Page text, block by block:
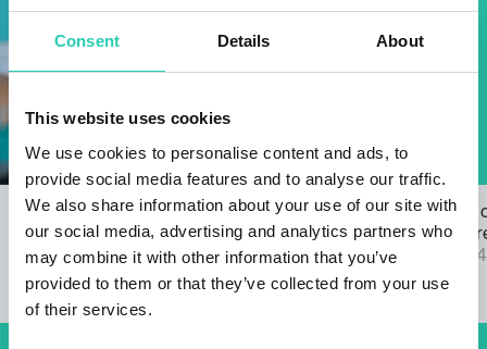
Consent Details About
This website uses cookies
We use cookies to personalise content and ads, to
provide social media features and to analyse our traffic.
We also share information about your use of our site with
our social media, advertising and analytics partners who
may combine it with other information that you’ve
provided to them or that they’ve collected from your use
of their services.
Open Call for the GO! 2025 ANTHEM
22/03/2024
The results
2025 call
04/09/2024